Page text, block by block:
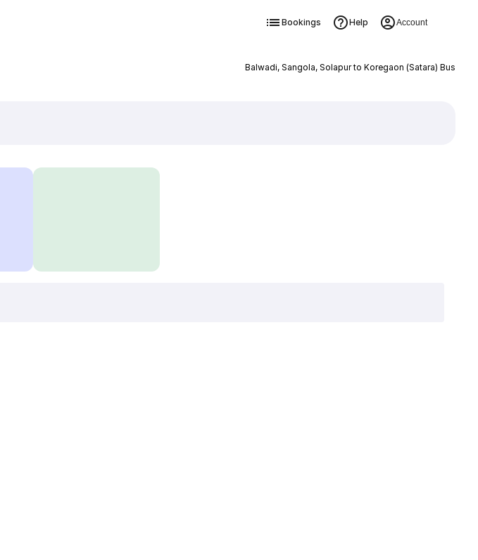
Bookings Help Account
Balwadi, Sangola, Solapur to Koregaon (Satara) Bus